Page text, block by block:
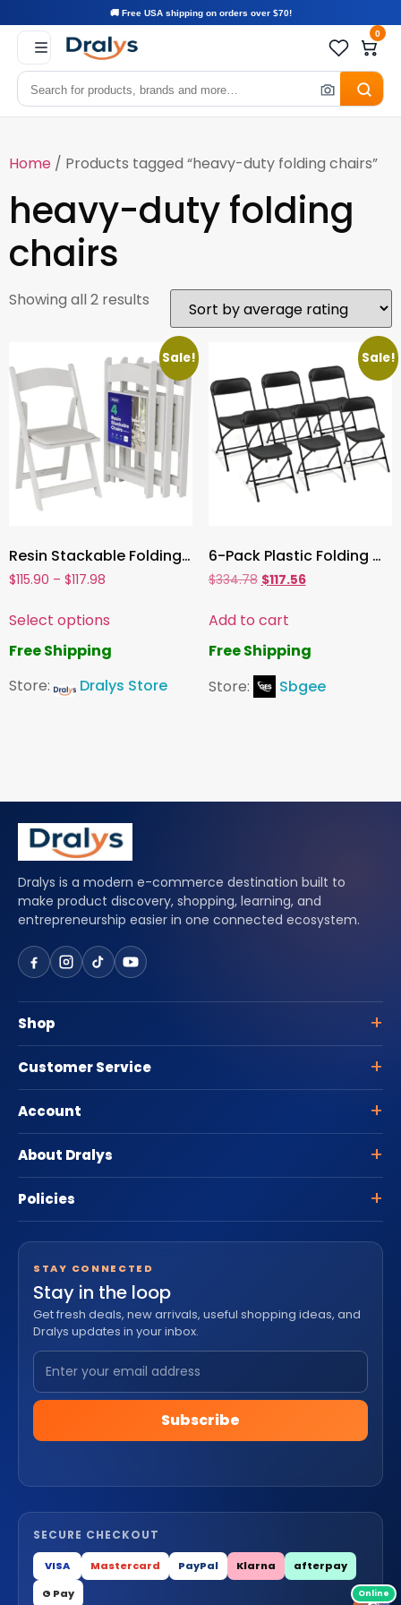
🚚 Free USA shipping on orders over $70!
0
Home / Products tagged “heavy-duty folding chairs”
heavy-duty folding
chairs
Showing all 2 results
Sale!
Resin Stackable Folding Chairs ,White Foldable Chairs with Cushioned Seat for Indoor & Outdoor Events ,Durable & Comfortable Party Seating
$115.90 – $117.98
Select options
Free Shipping
Store:
Dralys Store
Sale!
6-Pack Plastic Folding Chairs , Durable Outdoor & Indoor Seating, 350lb Weight Capacity, Easy to Store and Transport
$334.78 $117.56
Add to cart
Free Shipping
Store:
Sbgee
Dralys is a modern e-commerce destination built to
make product discovery, shopping, learning, and
entrepreneurship easier in one connected ecosystem.
Shop
Customer Service
Account
About Dralys
Policies
STAY CONNECTED
Stay in the loop
Get fresh deals, new arrivals, useful shopping ideas, and
Dralys updates in your inbox.
Subscribe
SECURE CHECKOUT
VISA Mastercard PayPal Klarna
afterpay
G Pay